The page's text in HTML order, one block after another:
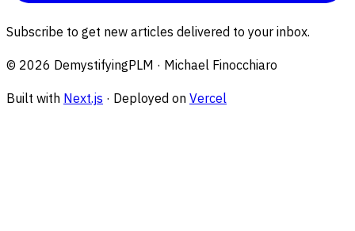
Subscribe to get new articles delivered to your inbox.
© 2026 DemystifyingPLM · Michael Finocchiaro
Built with Next.js · Deployed on Vercel